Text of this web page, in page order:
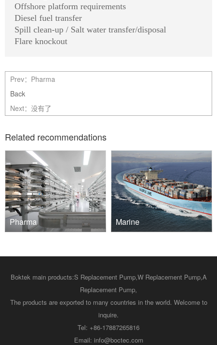
Offshore platform requirements
Diesel fuel transfer
Spill clean-up / Salt water transfer/disposal
Flare knockout
Prev： Pharma
Back
Next：没有了
Related recommendations
Pharma Marine
Boktek main products:S Replacement Pump,W Replacement Pump,A
Replacement Pump,
The products are exported to many countries in the world. Welcome to
inquire.
Tel: +86-17887265816
Email: info@boctec.com